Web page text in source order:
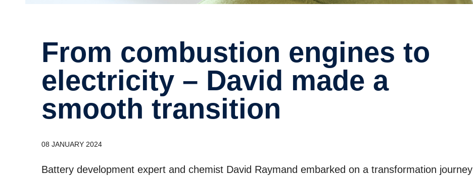
From combustion engines to
electricity – David made a
smooth transition
08 JANUARY 2024
Battery development expert and chemist David Raymand embarked on a transformation journey